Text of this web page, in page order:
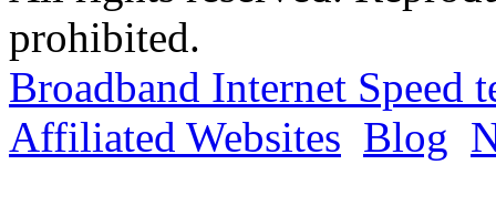
prohibited.
Broadband Internet Speed
Affiliated Websites Blog